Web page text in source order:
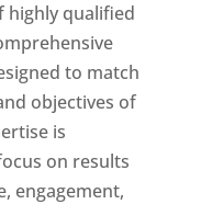
highly qualified
to match
objectives of
is
on results
engagement,